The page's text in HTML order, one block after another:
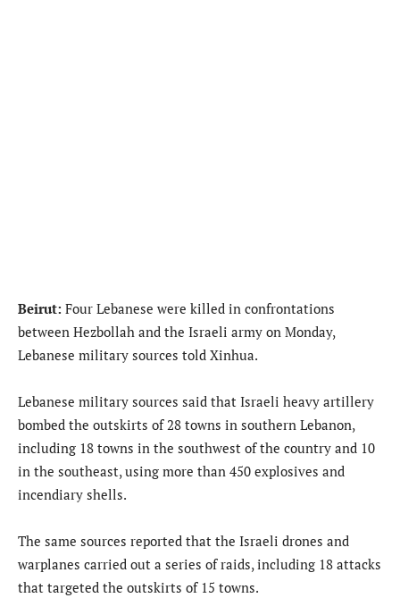
Beirut: Four Lebanese were killed in confrontations
between Hezbollah and the Israeli army on Monday,
Lebanese military sources told Xinhua.
Lebanese military sources said that Israeli heavy artillery
bombed the outskirts of 28 towns in southern Lebanon,
including 18 towns in the southwest of the country and 10
in the southeast, using more than 450 explosives and
incendiary shells.
The same sources reported that the Israeli drones and
warplanes carried out a series of raids, including 18 attacks
that targeted the outskirts of 15 towns.